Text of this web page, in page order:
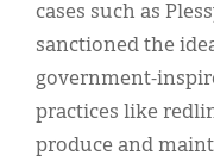
cases such as
sanctioned the
government-
practices like
produce and